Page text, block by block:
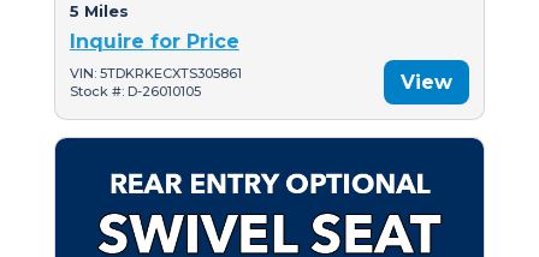
5 Miles
Inquire for Price
VIN: 5TDKRKECXTS305861
Stock #: D-26010105
View